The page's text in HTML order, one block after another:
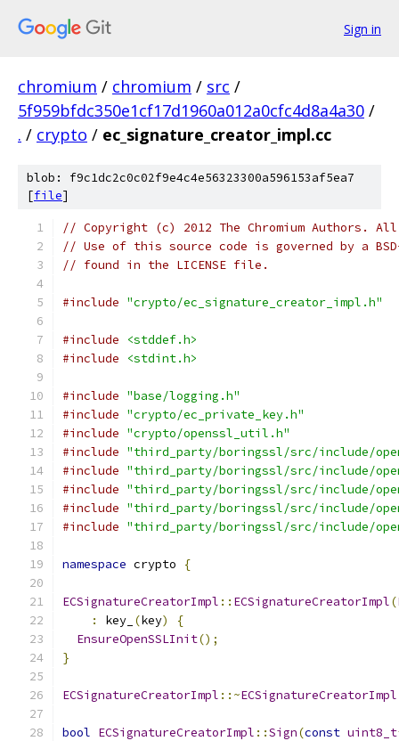
Sign in
chromium / chromium / src /
5f959bfdc350e1cf17d1960a012a0cfc4d8a4a30 /
. / crypto / ec_signature_creator_impl.cc
blob: f9c1dc2c0c02f9e4c4e56323300a596153af5ea7
[file]
// Copyright (c) 2012 The Chromium Authors.
// Use of this source code is governed by a
// found in the LICENSE file.
#include "crypto/ec_signature_creator_impl.h"
#include
<stddef.h>
#include
<stdint.h>
#include "base/logging.h"
#include "crypto/ec_private_key.h"
#include "crypto/openssl_util.h"
#include "third_party/boringssl/src/include/
#include "third_party/boringssl/src/include/
#include "third_party/boringssl/src/include/
#include "third_party/boringssl/src/include/
#include "third_party/boringssl/src/include/
namespace crypto {
ECSignatureCreatorImpl :: ECSignatureCreatorImpl(
:
key_ (key)
{
EnsureOpenSSLInit();
}
ECSignatureCreatorImpl ::~ECSignatureCreatorImpl
bool ECSignatureCreatorImpl ::Sign(const uint8_t